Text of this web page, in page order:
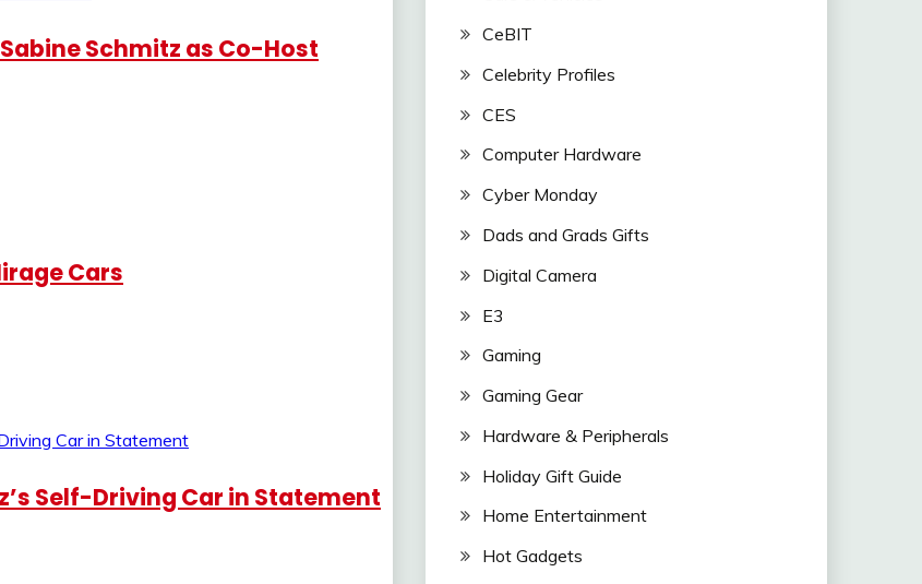
Schmitz as Co-Host
Cars
Self-Driving Car in Statement
CeBIT
Celebrity Profiles
CES
Computer Hardware
Cyber Monday
Dads and Grads Gifts
Digital Camera
E3
Gaming
Gaming Gear
Hardware & Peripherals
Holiday Gift Guide
Home Entertainment
Hot Gadgets